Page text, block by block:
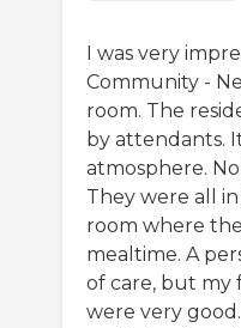
I was very
Community -
room. The
by attendants.
atmosphere.
They were all
room where
mealtime. A
of care, but my
were very